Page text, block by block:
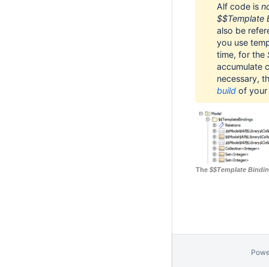
Alf code is
$$Template
also be
you use
time, for the
accumulate
necessary,
build of
The $$Template